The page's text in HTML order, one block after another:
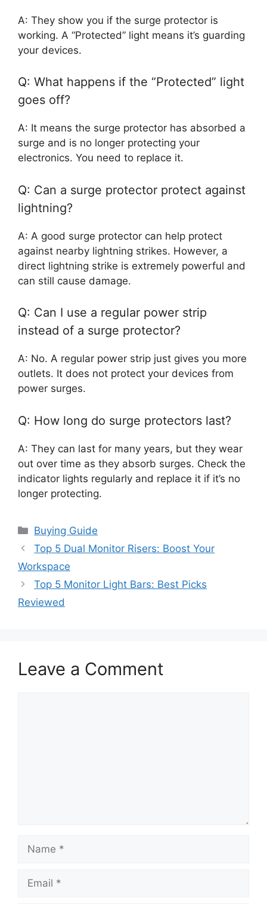
A: They show you if the surge protector is
working. A “Protected” light means it’s guarding
your devices.
Q: What happens if the “Protected” light
goes off?
A: It means the surge protector has absorbed a
surge and is no longer protecting your
electronics. You need to replace it.
Q: Can a surge protector protect against
lightning?
A: A good surge protector can help protect
against nearby lightning strikes. However, a
direct lightning strike is extremely powerful and
can still cause damage.
Q: Can I use a regular power strip
instead of a surge protector?
A: No. A regular power strip just gives you more
outlets. It does not protect your devices from
power surges.
Q: How long do surge protectors last?
A: They can last for many years, but they wear
out over time as they absorb surges. Check the
indicator lights regularly and replace it if it’s no
longer protecting.
Categories
Buying Guide
Top 5 Dual Monitor Risers: Boost Your
Workspace
Top 5 Monitor Light Bars: Best Picks
Reviewed
Leave a Comment